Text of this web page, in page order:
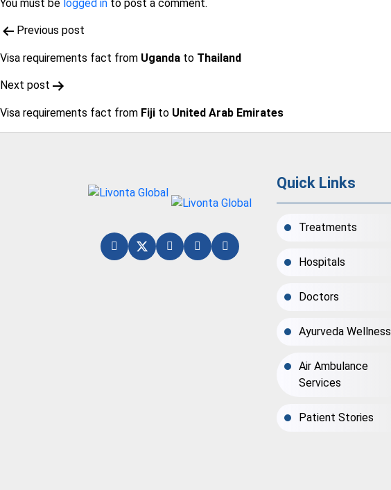
You must be logged in to post a comment.
Post
navigation
Previous post
Visa requirements fact from Uganda to Thailand
Next post
Visa requirements fact from Fiji to United Arab Emirates
Quick Links
Treatments
Hospitals
Doctors
Ayurveda Wellness
Air Ambulance
Services
Patient Stories